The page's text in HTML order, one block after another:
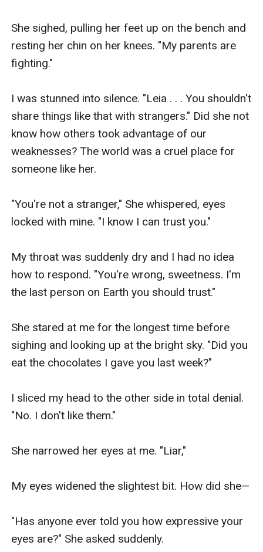
She sighed, pulling her feet up on the bench and
resting her chin on her knees. "My parents are
fighting."
I was stunned into silence. "Leia . . . You shouldn't
share things like that with strangers." Did she not
know how others took advantage of our
weaknesses? The world was a cruel place for
someone like her.
"You're not a stranger," She whispered, eyes
locked with mine. "I know I can trust you."
My throat was suddenly dry and I had no idea
how to respond. "You're wrong, sweetness. I'm
the last person on Earth you should trust."
She stared at me for the longest time before
sighing and looking up at the bright sky. "Did you
eat the chocolates I gave you last week?"
I sliced my head to the other side in total denial.
"No. I don't like them."
She narrowed her eyes at me. "Liar,"
My eyes widened the slightest bit. How did she—
"Has anyone ever told you how expressive your
eyes are?" She asked suddenly.